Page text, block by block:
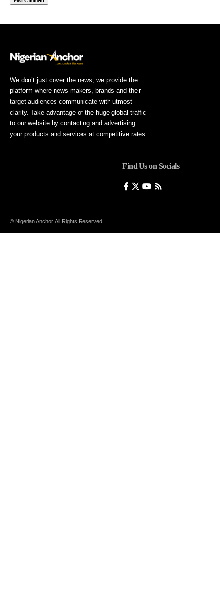
We don’t just cover the news; we provide the
platform where news makers, brands and their
target audiences communicate with utmost
clarity. Take advantage of the huge global traffic
to our website by contacting and advertising
your products and services at competitive rates.
Find Us on Socials
© Nigerian Anchor. All Rights Reserved.